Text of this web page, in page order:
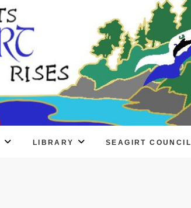
LIBRARY SEAGIRT COUNCIL